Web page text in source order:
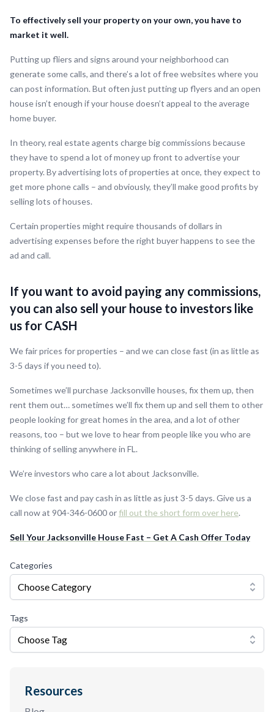
To effectively sell your property on your own, you have to
market it well.
Putting up fliers and signs around your neighborhood can
generate some calls, and there’s a lot of free websites where you
can post information. But often just putting up flyers and an open
house isn’t enough if your house doesn’t appeal to the average
home buyer.
In theory, real estate agents charge big commissions because
they have to spend a lot of money up front to advertise your
property. By advertising lots of properties at once, they expect to
get more phone calls – and obviously, they’ll make good profits by
selling lots of houses.
Certain properties might require thousands of dollars in
advertising expenses before the right buyer happens to see the
ad and call.
If you want to avoid paying any commissions,
you can also sell your house to investors like
us for CASH
We fair prices for properties – and we can close fast (in as little as
3-5 days if you need to).
Sometimes we’ll purchase Jacksonville houses, fix them up, then
rent them out… sometimes we’ll fix them up and sell them to other
people looking for great homes in the area, and a lot of other
reasons, too – but we love to hear from people like you who are
thinking of selling anywhere in FL.
We’re investors who care a lot about Jacksonville.
We close fast and pay cash in as little as just 3-5 days. Give us a
call now at 904-346-0600 or fill out the short form over here.
Sell Your Jacksonville House Fast – Get A Cash Offer Today
Categories
Choose Category
Tags
Choose Tag
Resources